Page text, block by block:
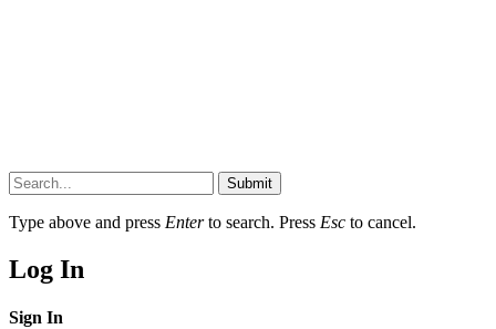
Submit
Type above and press Enterto search. Press Esc to cancel.
Log In
Sign In